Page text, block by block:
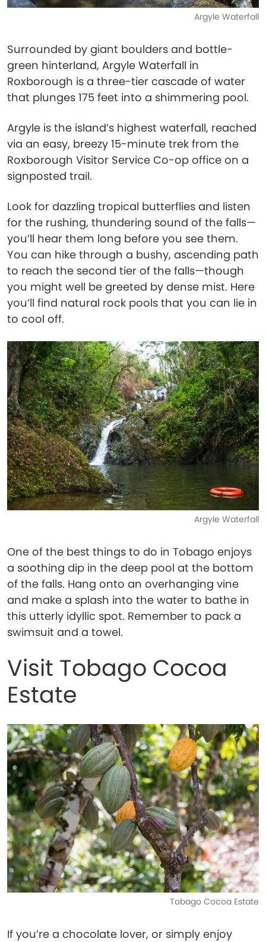
Argyle Waterfall
Surrounded by giant boulders and bottle-
green hinterland, Argyle Waterfall in
Roxborough is a three-tier cascade of water
that plunges 175 feet into a shimmering pool.
Argyle is the island’s highest waterfall, reached
via an easy, breezy 15-minute trek from the
Roxborough Visitor Service Co-op office on a
signposted trail.
Look for dazzling tropical butterflies and listen
for the rushing, thundering sound of the falls—
you’ll hear them long before you see them.
You can hike through a bushy, ascending path
to reach the second tier of the falls—though
you might well be greeted by dense mist. Here
you’ll find natural rock pools that you can lie in
to cool off.
Argyle Waterfall
One of the best things to do in Tobago enjoys
a soothing dip in the deep pool at the bottom
of the falls. Hang onto an overhanging vine
and make a splash into the water to bathe in
this utterly idyllic spot. Remember to pack a
swimsuit and a towel.
Visit Tobago Cocoa
Estate
Tobago Cocoa Estate
If you’re a chocolate lover, or simply enjoy